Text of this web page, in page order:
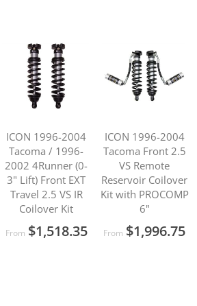
ICON 1996-2004
Tacoma / 1996-
2002 4Runner (0-
3" Lift) Front EXT
Travel 2.5 VS IR
Coilover Kit
From $1,518.35
ICON 1996-2004
Tacoma Front 2.5
VS Remote
Reservoir Coilover
Kit with PROCOMP
6"
From $1,996.75